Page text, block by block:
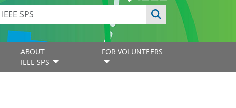
ABOUT
IEEE SPS
FOR VOLUNTEERS